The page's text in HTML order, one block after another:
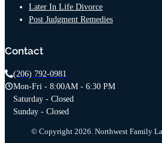
Later In Life Divorce
Post Judgment Remedies
Contact
(206) 792-0981
Mon-Fri - 8:00AM - 6:30 PM
Saturday - Closed
Sunday - Closed
© Copyright 2026. Northwest Family